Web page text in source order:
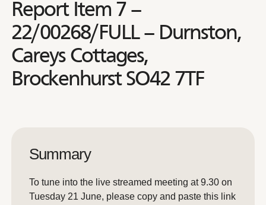
Report Item 7 –
22/00268/FULL – Durnston,
Careys Cottages,
Brockenhurst SO42 7TF
Summary
To tune into the live streamed meeting at 9.30 on
Tuesday 21 June, please copy and paste this link